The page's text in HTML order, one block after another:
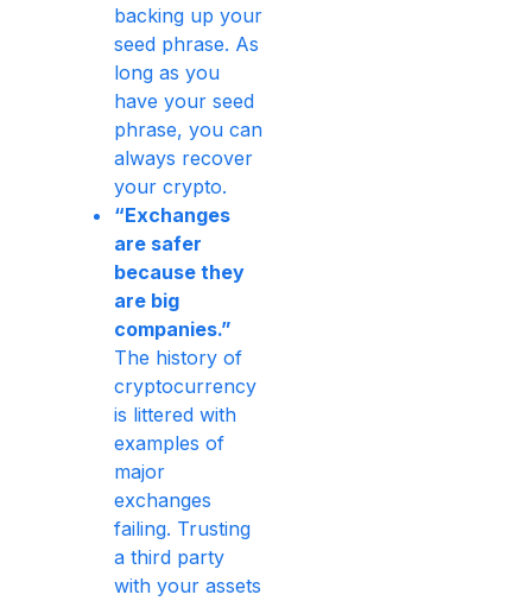
backing up your
seed phrase. As
long as you
have your seed
phrase, you can
always recover
your crypto.
“Exchanges
are safer
because they
are big
companies.”
The history of
cryptocurrency
is littered with
examples of
major
exchanges
failing. Trusting
a third party
with your assets